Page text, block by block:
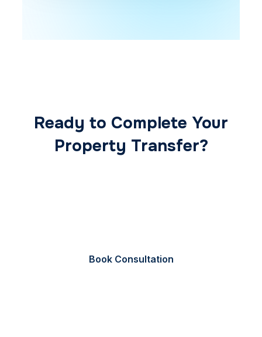
Ready to Complete Your
Property Transfer?
Book Consultation